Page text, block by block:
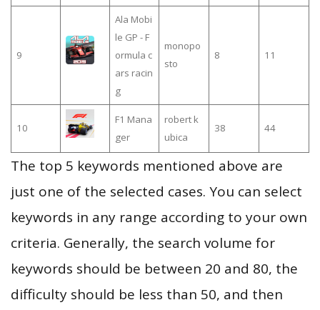
9
Ala Mobi
le GP - F
ormula c
ars racin
g
monopo
sto
8 11
10
F1 Mana
ger
robert k
ubica
38 44
The top 5 keywords mentioned above are
just one of the selected cases. You can select
keywords in any range according to your own
criteria. Generally, the search volume for
keywords should be between 20 and 80, the
difficulty should be less than 50, and then